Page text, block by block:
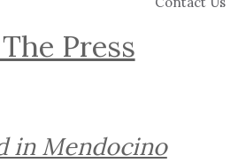
Press
in Mendocino